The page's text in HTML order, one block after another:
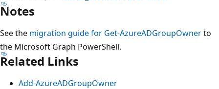
Notes
See the migration guide for Get-AzureADGroupOwnerto
the Microsoft Graph PowerShell.
Related Links
Add-AzureADGroupOwner